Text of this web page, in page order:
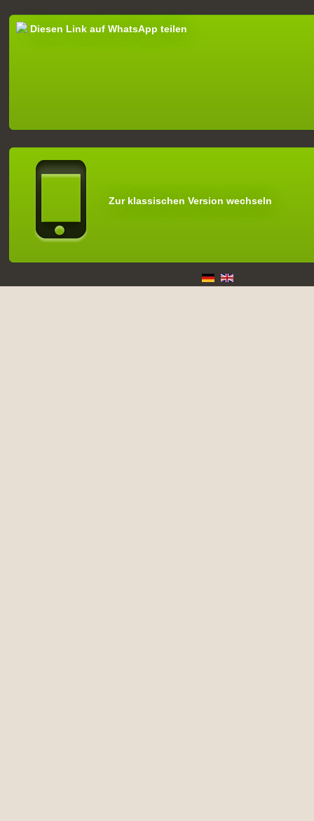
Diesen Link auf WhatsApp teilen
Zur klassischen Version wechseln